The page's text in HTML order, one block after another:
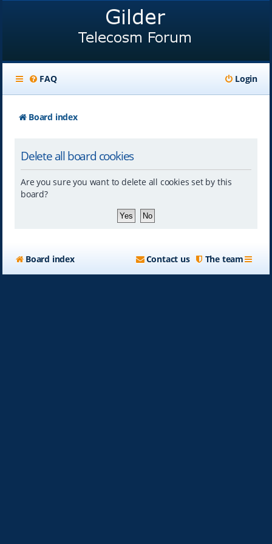
FAQ Login
Board index
Delete all board cookies
Are you sure you want to delete all cookies set by this
board?
Board index The team
Contact us